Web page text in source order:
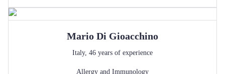
Mario Di Gioacchino
Italy, 46 years of experience
Allergy and Immunology